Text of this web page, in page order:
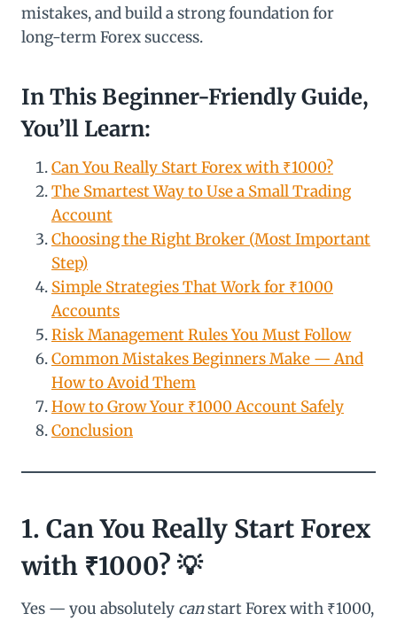
mistakes, and build a strong foundation for
long-term Forex success.
In This Beginner-Friendly Guide,
You’ll Learn:
Can You Really Start Forex with ₹1000?
The Smartest Way to Use a Small Trading
Account
Choosing the Right Broker (Most Important
Step)
Simple Strategies That Work for ₹1000
Accounts
Risk Management Rules You Must Follow
Common Mistakes Beginners Make — And
How to Avoid Them
How to Grow Your ₹1000 Account Safely
Conclusion
1. Can You Really Start Forex
with ₹1000? 💡
Yes — you absolutely canstart Forex with ₹1000,